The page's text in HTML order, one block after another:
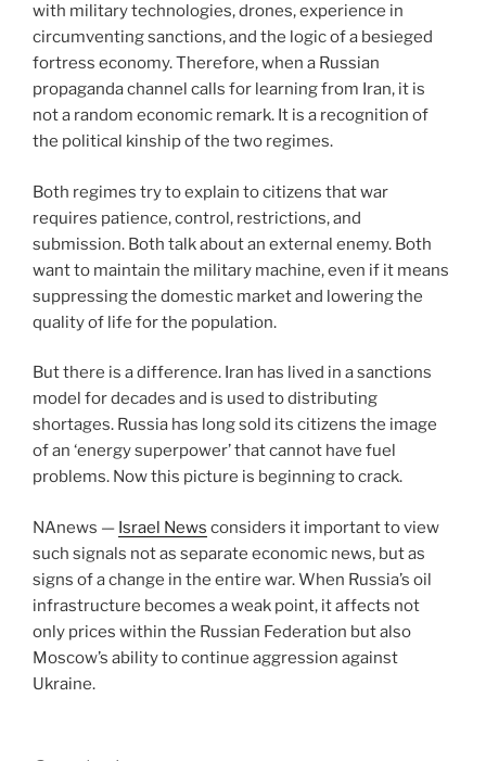
with military technologies, drones, experience in
circumventing sanctions, and the logic of a besieged
fortress economy. Therefore, when a Russian
propaganda channel calls for learning from Iran, it is
not a random economic remark. It is a recognition of
the political kinship of the two regimes.
Both regimes try to explain to citizens that war
requires patience, control, restrictions, and
submission. Both talk about an external enemy. Both
want to maintain the military machine, even if it means
suppressing the domestic market and lowering the
quality of life for the population.
But there is a difference. Iran has lived in a sanctions
model for decades and is used to distributing
shortages. Russia has long sold its citizens the image
of an ‘energy superpower’ that cannot have fuel
problems. Now this picture is beginning to crack.
NAnews — Israel News considers it important to view
such signals not as separate economic news, but as
signs of a change in the entire war. When Russia’s oil
infrastructure becomes a weak point, it affects not
only prices within the Russian Federation but also
Moscow’s ability to continue aggression against
Ukraine.